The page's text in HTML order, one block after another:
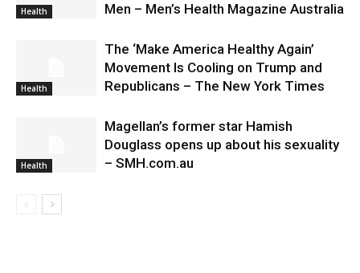
Health
Men – Men’s Health Magazine Australia
Health
The ‘Make America Healthy Again’
Movement Is Cooling on Trump and
Republicans – The New York Times
Health
Magellan’s former star Hamish
Douglass opens up about his sexuality
– SMH.com.au